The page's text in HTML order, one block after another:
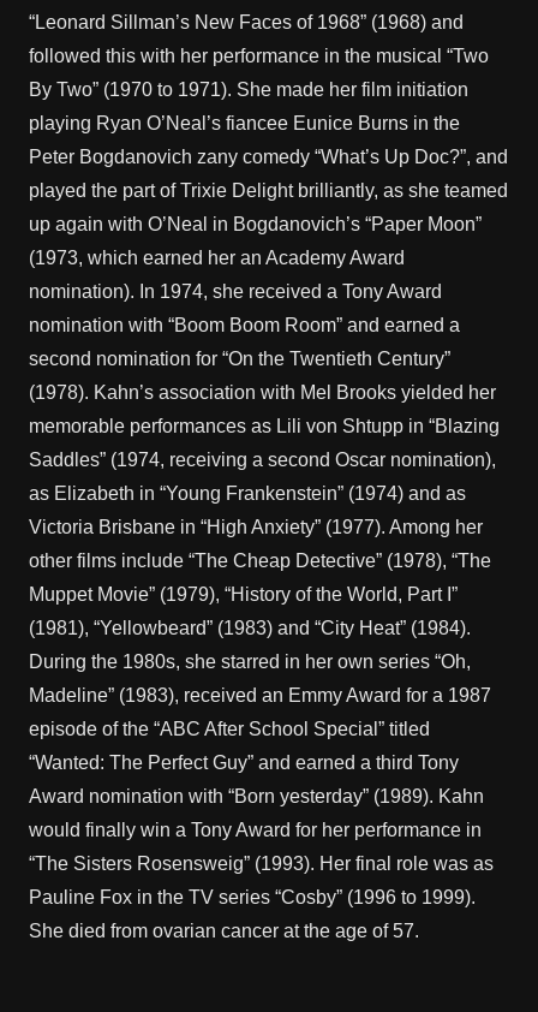
“Leonard Sillman’s New Faces of 1968” (1968) and
followed this with her performance in the musical “Two
By Two” (1970 to 1971). She made her film initiation
playing Ryan O’Neal’s fiancee Eunice Burns in the
Peter Bogdanovich zany comedy “What’s Up Doc?”, and
played the part of Trixie Delight brilliantly, as she teamed
up again with O’Neal in Bogdanovich’s “Paper Moon”
(1973, which earned her an Academy Award
nomination). In 1974, she received a Tony Award
nomination with “Boom Boom Room” and earned a
second nomination for “On the Twentieth Century”
(1978). Kahn’s association with Mel Brooks yielded her
memorable performances as Lili von Shtupp in “Blazing
Saddles” (1974, receiving a second Oscar nomination),
as Elizabeth in “Young Frankenstein” (1974) and as
Victoria Brisbane in “High Anxiety” (1977). Among her
other films include “The Cheap Detective” (1978), “The
Muppet Movie” (1979), “History of the World, Part I”
(1981), “Yellowbeard” (1983) and “City Heat” (1984).
During the 1980s, she starred in her own series “Oh,
Madeline” (1983), received an Emmy Award for a 1987
episode of the “ABC After School Special” titled
“Wanted: The Perfect Guy” and earned a third Tony
Award nomination with “Born yesterday” (1989). Kahn
would finally win a Tony Award for her performance in
“The Sisters Rosensweig” (1993). Her final role was as
Pauline Fox in the TV series “Cosby” (1996 to 1999).
She died from ovarian cancer at the age of 57.